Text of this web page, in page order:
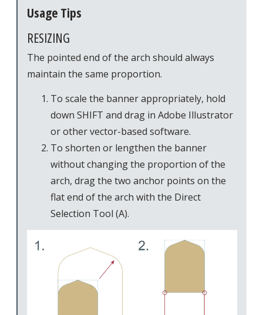
Usage Tips
RESIZING
The pointed end of the arch should always
maintain the same proportion.
To scale the banner appropriately, hold
down SHIFT and drag in Adobe Illustrator
or other vector-based software.
To shorten or lengthen the banner
without changing the proportion of the
arch, drag the two anchor points on the
flat end of the arch with the Direct
Selection Tool (A).